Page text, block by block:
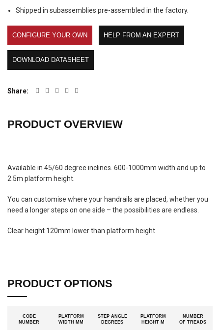
Shipped in subassemblies pre-assembled in the factory.
CONFIGURE YOUR OWN HELP FROM AN EXPERT
DOWNLOAD DATASHEET
Share
PRODUCT OVERVIEW
Available in 45/60 degree inclines. 600-1000mm width and up to
2.5m platform height.
You can customise where your handrails are placed, whether you
need a longer steps on one side – the possibilities are endless.
Clear height 120mm lower than platform height
PRODUCT OPTIONS
CODE
NUMBER
PLATFORM
WIDTH MM
STEP ANGLE
DEGREES
PLATFORM
HEIGHT M
NUMBER
OF TREADS